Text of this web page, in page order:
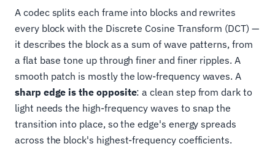
A codec splits each frame into blocks and rewrites
every block with the Discrete Cosine Transform (DCT) —
it describes the block as a sum of wave patterns, from
a flat base tone up through finer and finer ripples. A
smooth patch is mostly the low-frequency waves. A
sharp edge is the opposite: a clean step from dark to
light needs the high-frequency waves to snap the
transition into place, so the edge's energy spreads
across the block's highest-frequency coefficients.